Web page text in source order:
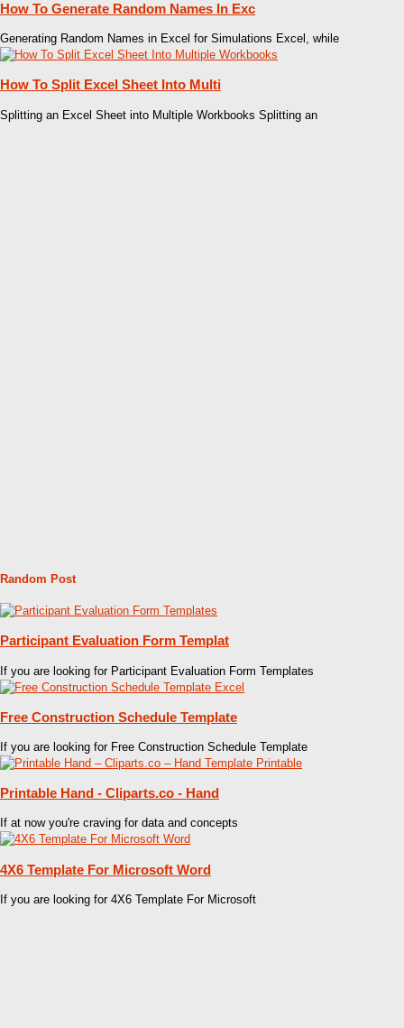
How To Generate Random Names In Exc
Generating Random Names in Excel for Simulations Excel, while
How To Split Excel Sheet Into Multi
Splitting an Excel Sheet into Multiple Workbooks Splitting an
Random Post
Participant Evaluation Form Templat
If you are looking for Participant Evaluation Form Templates
Free Construction Schedule Template
If you are looking for Free Construction Schedule Template
Printable Hand - Cliparts.co - Hand
If at now you're craving for data and concepts
4X6 Template For Microsoft Word
If you are looking for 4X6 Template For Microsoft